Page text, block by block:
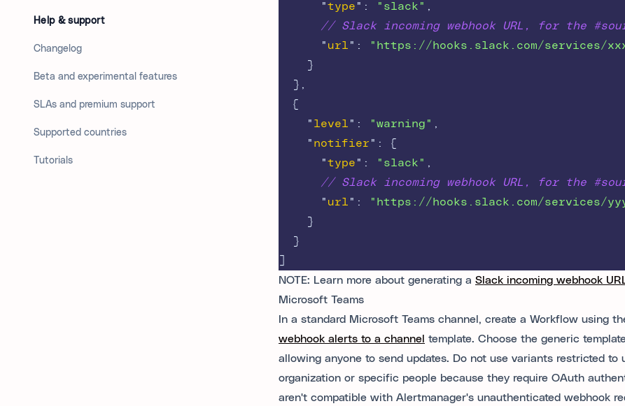
Help & support
Changelog
Beta and experimental features
SLAs and premium support
Supported countries
Tutorials
"type " : "slack" ,
// Slack incoming webhook URL, for the
" url " : "https://hooks.slack.com/services/
}
},
{
" level " : "warning" ,
" notifier " :
{
"type " : "slack" ,
// Slack incoming webhook URL, for the
" url " : "https://hooks.slack.com/services/
}
}
NOTE: Learn more about generating a Slack incoming webhook
Microsoft Teams
In a standard Microsoft Teams channel, create a Workflow using
webhook alerts to a channel template. Choose the generic
allowing anyone to send updates. Do not use variants restricted to
organization or specific people because they require OAuth
aren't compatible with Alertmanager's unauthenticated webhook